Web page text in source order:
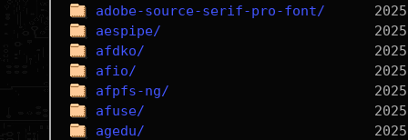
adobe-source-serif-pro-font/
aespipe/
afdko/
afio/
afpfs-ng/
afuse/
agedu/